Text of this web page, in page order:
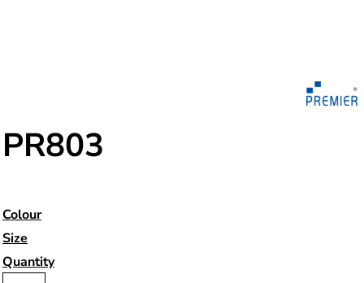
PR803
Colour
Size
Quantity